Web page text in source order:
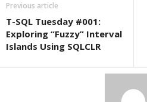
Previous article
T-SQL Tuesday #001:
Exploring “Fuzzy” Interval
Islands Using SQLCLR